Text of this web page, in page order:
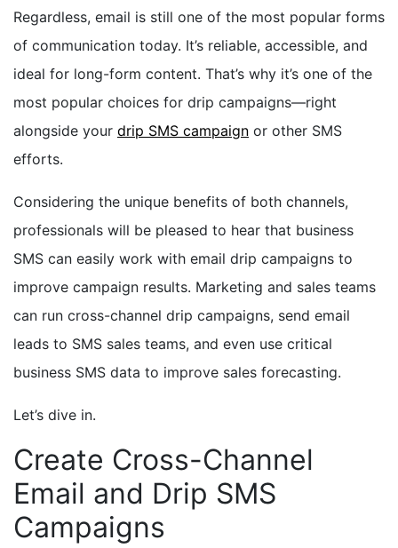
Regardless, email is still one of the most popular forms
of communication today. It’s reliable, accessible, and
ideal for long-form content. That’s why it’s one of the
most popular choices for drip campaigns—right
alongside your drip SMS campaign or other SMS
efforts.
Considering the unique benefits of both channels,
professionals will be pleased to hear that business
SMS can easily work with email drip campaigns to
improve campaign results. Marketing and sales teams
can run cross-channel drip campaigns, send email
leads to SMS sales teams, and even use critical
business SMS data to improve sales forecasting.
Let’s dive in.
Create Cross-Channel
Email and Drip SMS
Campaigns